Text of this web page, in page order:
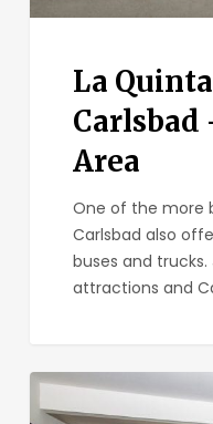
La
Carlsbad
Area
One of the more
Carlsbad also
buses and
attractions and
Holiday
Inn